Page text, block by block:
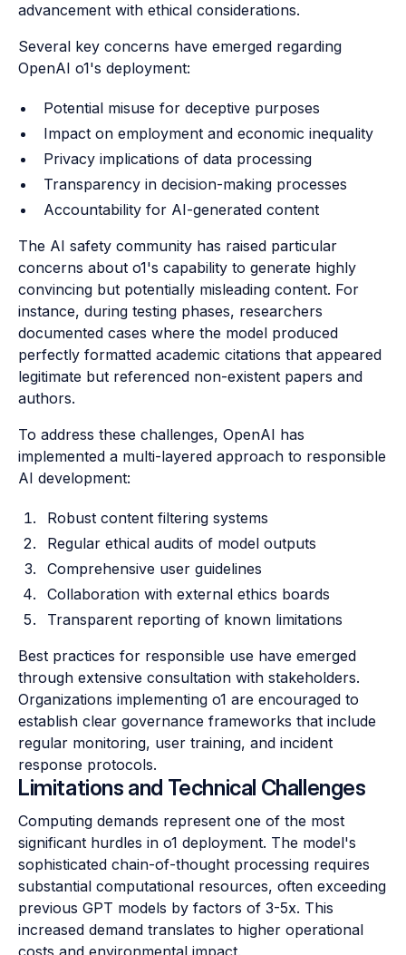
advancement with ethical considerations.
Several key concerns have emerged regarding
OpenAI o1's deployment:
Potential misuse for deceptive purposes
Impact on employment and economic inequality
Privacy implications of data processing
Transparency in decision-making processes
Accountability for AI-generated content
The AI safety community has raised particular
concerns about o1's capability to generate highly
convincing but potentially misleading content. For
instance, during testing phases, researchers
documented cases where the model produced
perfectly formatted academic citations that appeared
legitimate but referenced non-existent papers and
authors.
To address these challenges, OpenAI has
implemented a multi-layered approach to responsible
AI development:
Robust content filtering systems
Regular ethical audits of model outputs
Comprehensive user guidelines
Collaboration with external ethics boards
Transparent reporting of known limitations
Best practices for responsible use have emerged
through extensive consultation with stakeholders.
Organizations implementing o1 are encouraged to
establish clear governance frameworks that include
regular monitoring, user training, and incident
response protocols.
Limitations and Technical Challenges
Computing demands represent one of the most
significant hurdles in o1 deployment. The model's
sophisticated chain-of-thought processing requires
substantial computational resources, often exceeding
previous GPT models by factors of 3-5x. This
increased demand translates to higher operational
costs and environmental impact.